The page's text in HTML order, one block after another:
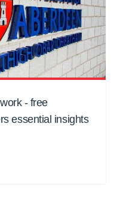
- free
essential insights